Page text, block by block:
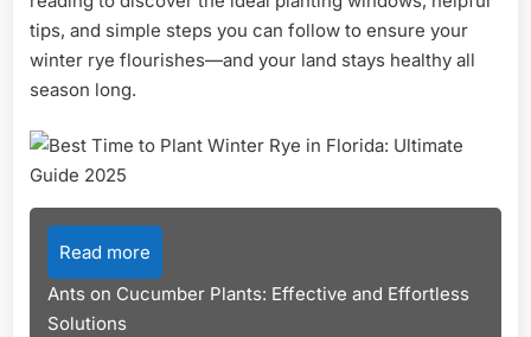
tips, and simple steps you can follow to ensure your
winter rye flourishes—and your land stays healthy all
season long.
Read more
Ants on Cucumber Plants: Effective and Effortless
Solutions